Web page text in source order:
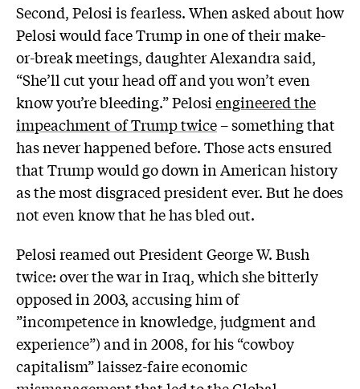
Second, Pelosi is fearless. When asked about how
Pelosi would face Trump in one of their make-
or-break meetings, daughter Alexandra said,
“She’ll cut your head off and you won’t even
know you’re bleeding.” Pelosiengineered the
impeachment of Trump twice– something that
has never happened before. Those acts ensured
that Trump would go down in American history
as the most disgraced president ever. But he does
not even know that he has bled out.
Pelosi reamed out President George W. Bush
twice: over the war in Iraq, which she bitterly
opposed in 2003, accusing him of
”incompetence in knowledge, judgment and
experience”) and in 2008, for his “cowboy
capitalism” laissez-faire economic